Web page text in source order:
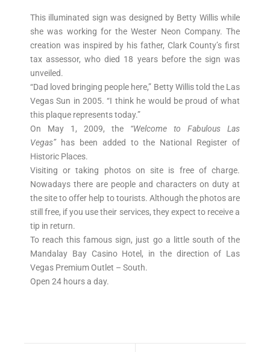
This illuminated sign was designed by Betty Willis while
she was working for the Wester Neon Company. The
creation was inspired by his father, Clark County’s first
tax assessor, who died 18 years before the sign was
unveiled.
“Dad loved bringing people here,” Betty Willis told the Las
Vegas Sun in 2005. “I think he would be proud of what
this plaque represents today.”
On May 1, 2009, the “Welcome to Fabulous Las
Vegas”has been added to the National Register of
Historic Places.
Visiting or taking photos on site is free of charge.
Nowadays there are people and characters on duty at
the site to offer help to tourists. Although the photos are
still free, if you use their services, they expect to receive a
tip in return.
To reach this famous sign, just go a little south of the
Mandalay Bay Casino Hotel, in the direction of Las
Vegas Premium Outlet – South.
Open 24 hours a day.